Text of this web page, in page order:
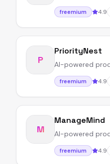
freemium 4.9
P
PriorityNest
AI-powered
freemium 4.9
M
ManageMind
AI-powered
freemium 4.9